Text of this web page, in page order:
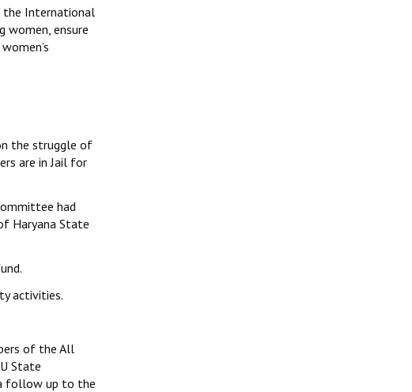
the International
women, ensure
the struggle of
are in Jail for
had
Haryana State
activities.
of the All
State
follow up to the